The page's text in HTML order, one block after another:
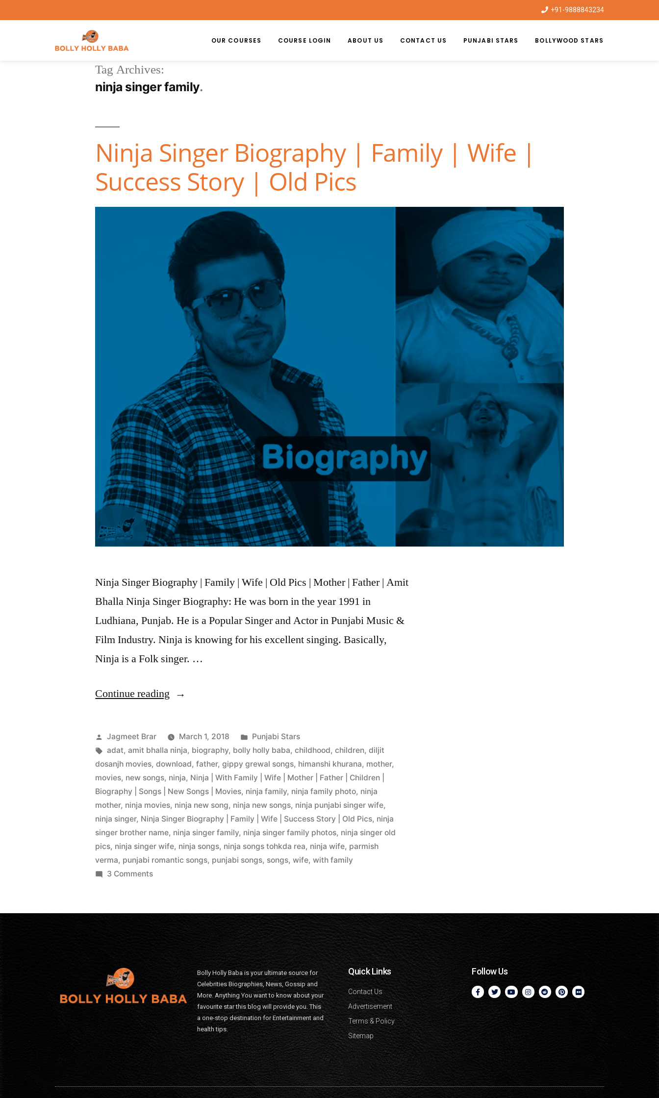
+91-9888843234
OUR COURSES COURSE LOGIN ABOUT US CONTACT US PUNJABI STARS BOLLYWOOD STARS
Tag Archives:
ninja singer family
Ninja Singer Biography | Family | Wife |
Success Story | Old Pics
Ninja Singer Biography | Family | Wife | Old Pics | Mother | Father | Amit
Bhalla Ninja Singer Biography: He was born in the year 1991 in
Ludhiana, Punjab. He is a Popular Singer and Actor in Punjabi Music &
Film Industry. Ninja is knowing for his excellent singing. Basically,
Ninja is a Folk singer. …
Continue reading
Jagmeet Brar March 1, 2018
Punjabi Stars
adat,amit bhalla ninja, biography, bolly holly baba,childhood,children,diljit
dosanjh movies,download,father,gippy grewal songs, himanshi khurana, mother,
movies, new songs, ninja, Ninja | With Family | Wife | Mother | Father | Children |
Biography | Songs | New Songs | Movies, ninja family, ninja family photo, ninja
mother, ninja movies, ninja new song, ninja new songs, ninja punjabi singer wife,
ninja singer, Ninja Singer Biography | Family | Wife | Success Story | Old Pics, ninja
singer brother name, ninja singer family, ninja singer family photos, ninja singer old
pics, ninja singer wife, ninja songs, ninja songs tohkda rea, ninja wife, parmish
verma, punjabi romantic songs, punjabi songs, songs,wife,with family
3 Comments
Bolly Holly Baba is your ultimate source for
Celebrities Biographies, News, Gossip and
More. Anything You want to know about your
favourite star this blog will provide you. This
a one-stop destination for Entertainment and
health tips.
Quick Links
Contact Us
Advertisement
Terms & Policy
Sitemap
Follow Us